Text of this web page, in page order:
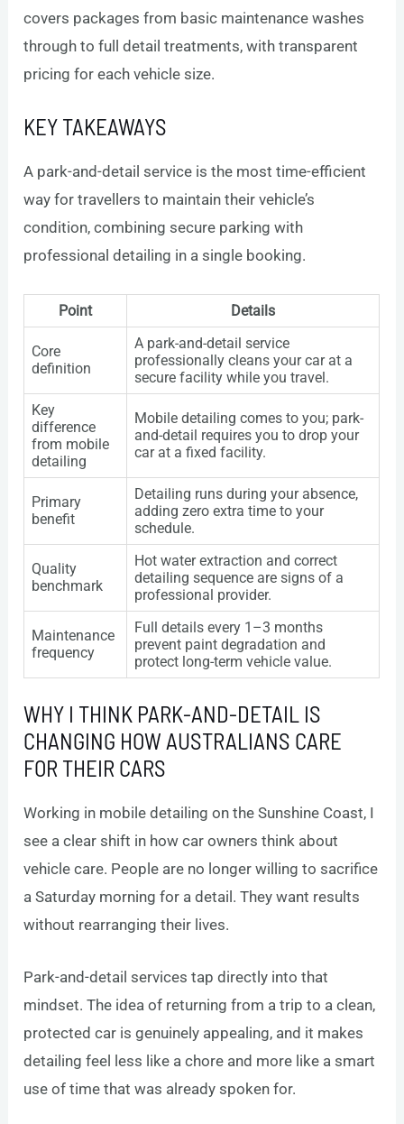
covers packages from basic maintenance washes
through to full detail treatments, with transparent
pricing for each vehicle size.
KEY TAKEAWAYS
A park-and-detail service is the most time-efficient
way for travellers to maintain their vehicle’s
condition, combining secure parking with
professional detailing in a single booking.
Point Details
Core
definition
A park-and-detail service
professionally cleans your car at a
secure facility while you travel.
Key
difference
from mobile
detailing
Mobile detailing comes to you; park-
and-detail requires you to drop your
car at a fixed facility.
Primary
benefit
Detailing runs during your absence,
adding zero extra time to your
schedule.
Quality
benchmark
Hot water extraction and correct
detailing sequence are signs of a
professional provider.
Maintenance
frequency
Full details every 1–3 months
prevent paint degradation and
protect long-term vehicle value.
WHY I THINK PARK-AND-DETAIL IS
CHANGING HOW AUSTRALIANS CARE
FOR THEIR CARS
Working in mobile detailing on the Sunshine Coast, I
see a clear shift in how car owners think about
vehicle care. People are no longer willing to sacrifice
a Saturday morning for a detail. They want results
without rearranging their lives.
Park-and-detail services tap directly into that
mindset. The idea of returning from a trip to a clean,
protected car is genuinely appealing, and it makes
detailing feel less like a chore and more like a smart
use of time that was already spoken for.